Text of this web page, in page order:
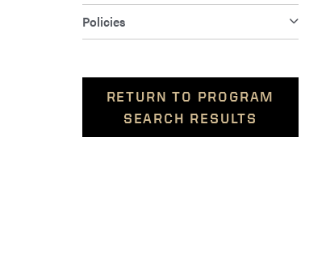
Policies
RETURN TO PROGRAM
SEARCH RESULTS